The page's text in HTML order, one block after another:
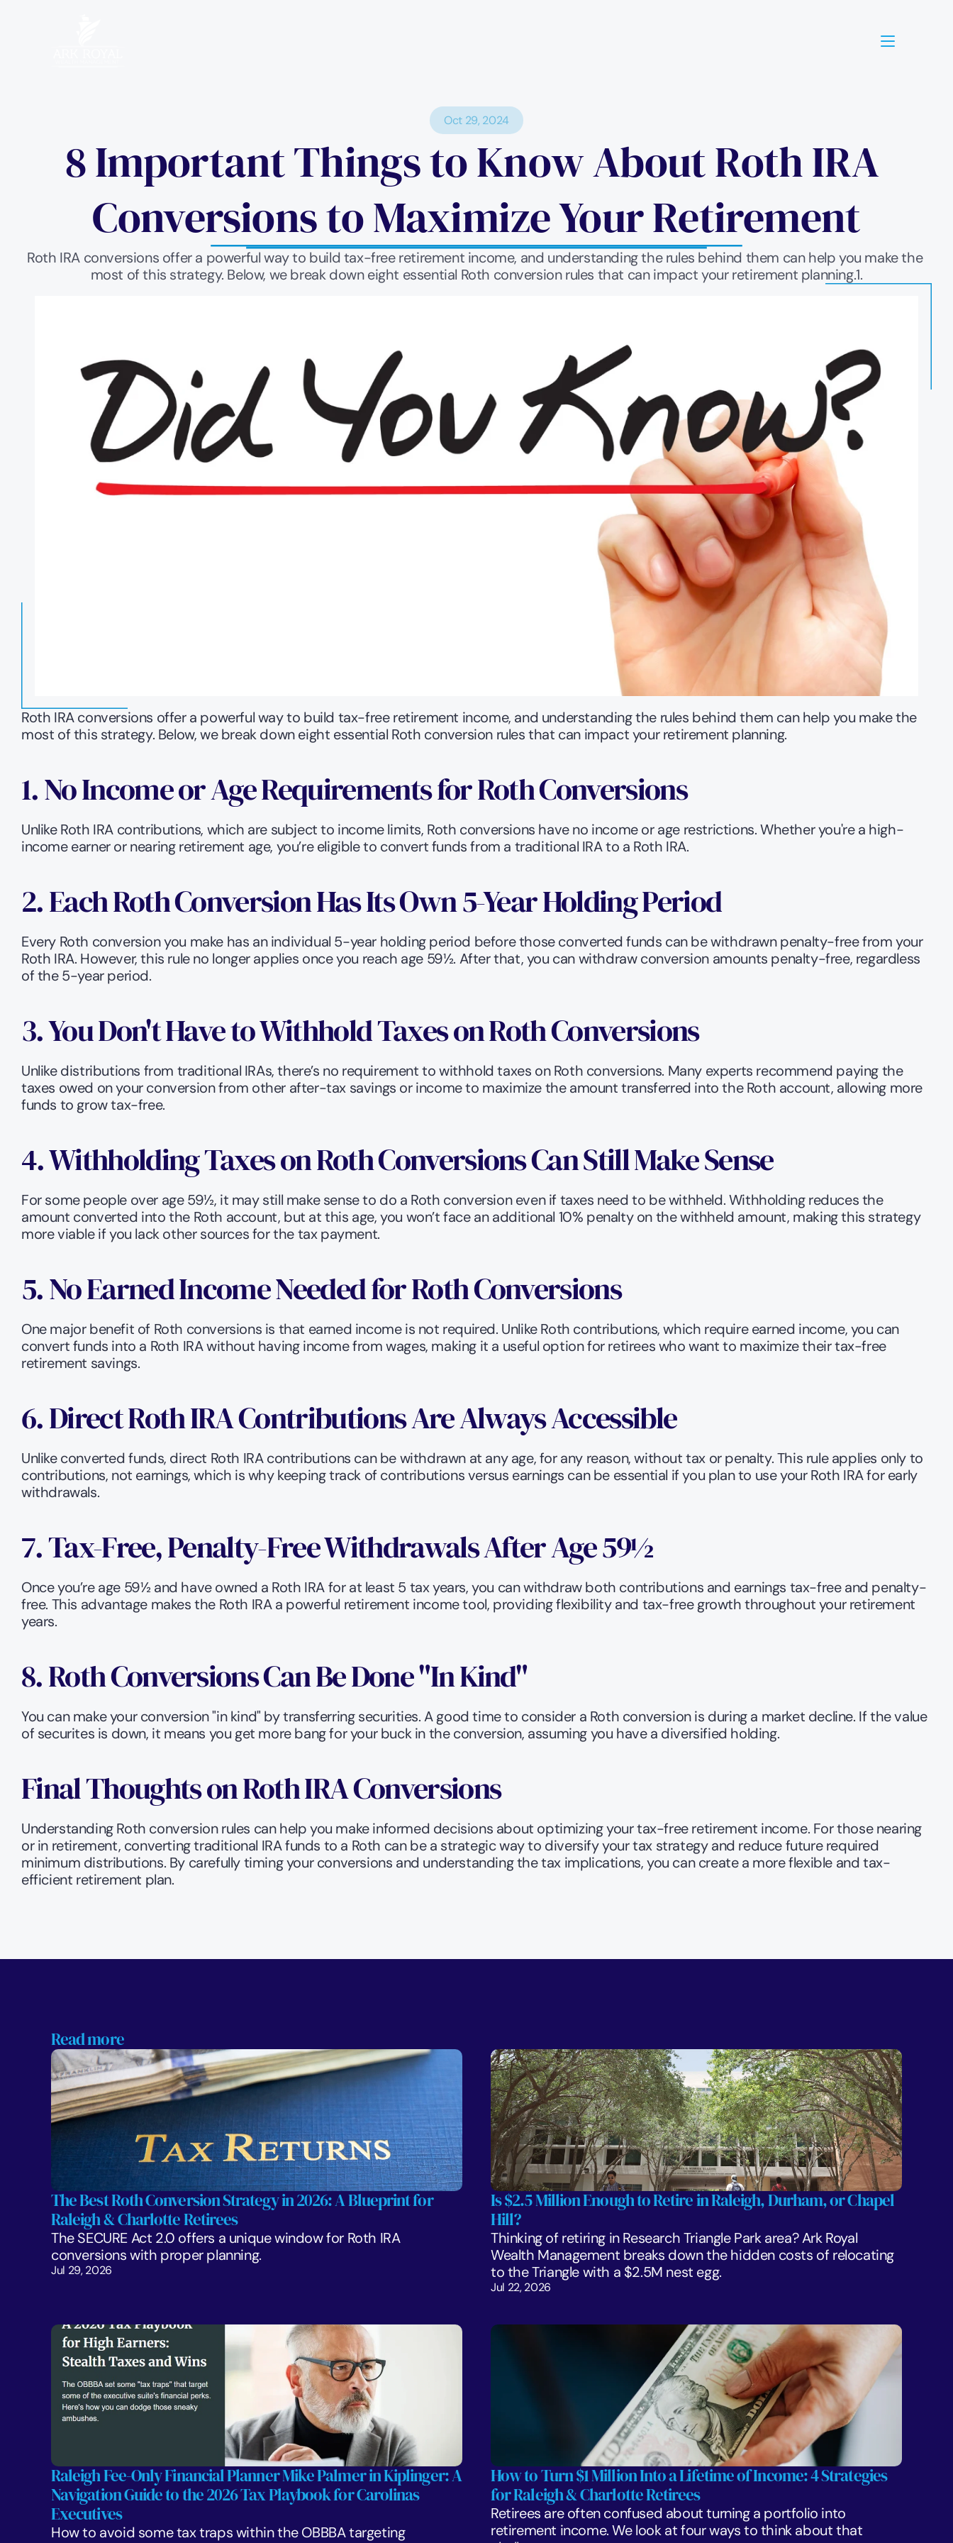
Oct 29, 2024
8 Important Things to Know About Roth IRA
Conversions to Maximize Your Retirement
Roth IRA conversions offer a powerful way to build tax-free retirement income, and understanding the rules behind them can help you make the
most of this strategy. Below, we break down eight essential Roth conversion rules that can impact your retirement planning.1.
Roth IRA conversions offer a powerful way to build tax-free retirement income, and understanding the rules behind them can help you make the
most of this strategy. Below, we break down eight essential Roth conversion rules that can impact your retirement planning.
1. No Income or Age Requirements for Roth Conversions
Unlike Roth IRA contributions, which are subject to income limits, Roth conversions have no income or age restrictions. Whether you're a high-
income earner or nearing retirement age, you’re eligible to convert funds from a traditional IRA to a Roth IRA.
2. Each Roth Conversion Has Its Own 5-Year Holding Period
Every Roth conversion you make has an individual 5-year holding period before those converted funds can be withdrawn penalty-free from your
Roth IRA. However, this rule no longer applies once you reach age 59½. After that, you can withdraw conversion amounts penalty-free, regardless
of the 5-year period.
3. You Don't Have to Withhold Taxes on Roth Conversions
Unlike distributions from traditional IRAs, there’s no requirement to withhold taxes on Roth conversions. Many experts recommend paying the
taxes owed on your conversion from other after-tax savings or income to maximize the amount transferred into the Roth account, allowing more
funds to grow tax-free.
4. Withholding Taxes on Roth Conversions Can Still Make Sense
For some people over age 59½, it may still make sense to do a Roth conversion even if taxes need to be withheld. Withholding reduces the
amount converted into the Roth account, but at this age, you won’t face an additional 10% penalty on the withheld amount, making this strategy
more viable if you lack other sources for the tax payment.
5. No Earned Income Needed for Roth Conversions
One major benefit of Roth conversions is that earned income is not required. Unlike Roth contributions, which require earned income, you can
convert funds into a Roth IRA without having income from wages, making it a useful option for retirees who want to maximize their tax-free
retirement savings.
6. Direct Roth IRA Contributions Are Always Accessible
Unlike converted funds, direct Roth IRA contributions can be withdrawn at any age, for any reason, without tax or penalty. This rule applies only to
contributions, not earnings, which is why keeping track of contributions versus earnings can be essential if you plan to use your Roth IRA for early
withdrawals.
7. Tax-Free, Penalty-Free Withdrawals After Age 59½
Once you’re age 59½ and have owned a Roth IRA for at least 5 tax years, you can withdraw both contributions and earnings tax-free and penalty-
free. This advantage makes the Roth IRA a powerful retirement income tool, providing flexibility and tax-free growth throughout your retirement
years.
8. Roth Conversions Can Be Done "In Kind"
You can make your conversion "in kind" by transferring securities. A good time to consider a Roth conversion is during a market decline. If the value
of securites is down, it means you get more bang for your buck in the conversion, assuming you have a diversified holding.
Final Thoughts on Roth IRA Conversions
Understanding Roth conversion rules can help you make informed decisions about optimizing your tax-free retirement income. For those nearing
or in retirement, converting traditional IRA funds to a Roth can be a strategic way to diversify your tax strategy and reduce future required
minimum distributions. By carefully timing your conversions and understanding the tax implications, you can create a more flexible and tax-
efficient retirement plan.
Read more
The Best Roth Conversion Strategy in 2026: A Blueprint for
Raleigh & Charlotte Retirees
The SECURE Act 2.0 offers a unique window for Roth IRA
conversions with proper planning.
Jul 29, 2026
Is $2.5 Million Enough to Retire in Raleigh, Durham, or Chapel
Hill?
Thinking of retiring in Research Triangle Park area? Ark Royal
Wealth Management breaks down the hidden costs of relocating
to the Triangle with a $2.5M nest egg.
Jul 22, 2026
Raleigh Fee-Only Financial Planner Mike Palmer in Kiplinger: A
Navigation Guide to the 2026 Tax Playbook for Carolinas
Executives
How to avoid some tax traps within the OBBBA targeting
How to Turn $1 Million Into a Lifetime of Income: 4 Strategies
for Raleigh & Charlotte Retirees
Retirees are often confused about turning a portfolio into
retirement income. We look at four ways to think about that